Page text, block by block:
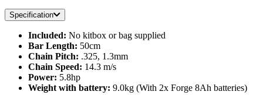
Specification
Included: No kitbox or bag supplied
Bar Length: 50cm
Chain Pitch: .325, 1.3mm
Chain Speed: 14.3 m/s
Power: 5.8hp
Weight with battery: 9.0kg (With 2x Forge 8Ah batteries)